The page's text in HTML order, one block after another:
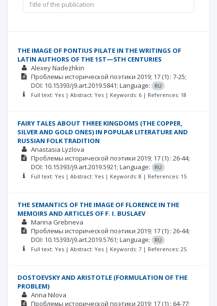
THE IMAGE OF PONTIUS PILATE IN THE WRITINGS OF
LATIN AUTHORS OF THE 1ST—5TH CENTURIES
Alexey Nadezhkin
Проблемы исторической поэтики 2019; 17 (1) : 7-25;
DOI: 10.15393/j9.art.2019.5841; Language:
RU
Full text: Yes | Abstract: Yes | Keywords: 6 | References: 18
FAIRY TALES ABOUT THREE KINGDOMS (THE COPPER,
SILVER AND GOLD ONES) IN POPULAR LITERATURE AND
RUSSIAN FOLK TRADITION
Anastasia Lyzlova
Проблемы исторической поэтики 2019; 17 (1) : 26-44;
DOI: 10.15393/j9.art.2019.5921; Language:
RU
Full text: Yes | Abstract: Yes | Keywords: 8 | References: 15
THE SEMANTICS OF THE IMAGE OF FLORENCE IN THE
MEMOIRS AND ARTICLES OF F. I. BUSLAEV
Marina Grebneva
Проблемы исторической поэтики 2019; 17 (1) : 26-44;
DOI: 10.15393/j9.art.2019.5761; Language:
RU
Full text: Yes | Abstract: Yes | Keywords: 7 | References: 25
DOSTOEVSKY AND ARISTOTLE (FORMULATION OF THE
PROBLEM)
Anna Nilova
Проблемы исторической поэтики 2019; 17 (1) : 64-77;